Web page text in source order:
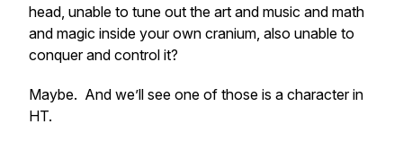
head, unable to tune out the art and music and math
and magic inside your own cranium, also unable to
conquer and control it?
Maybe. And we’ll see one of those is a character in
HT.